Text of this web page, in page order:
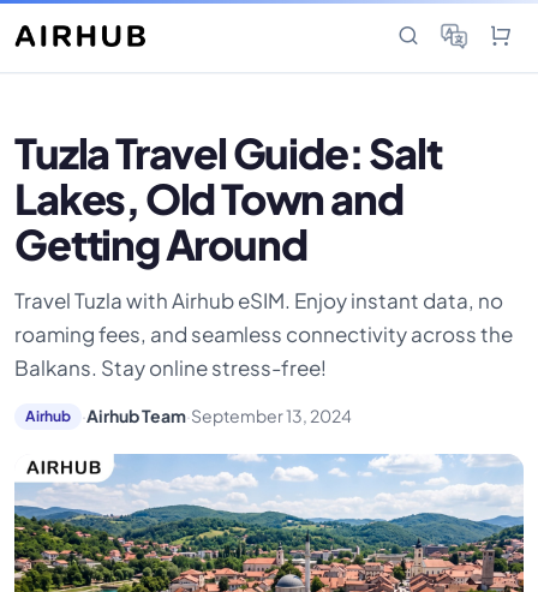
Tuzla Travel Guide: Salt
Lakes, Old Town and
Getting Around
Travel Tuzla with Airhub eSIM. Enjoy instant data, no
roaming fees, and seamless connectivity across the
Balkans. Stay online stress-free!
Airhub ·Airhub Team·September 13, 2024